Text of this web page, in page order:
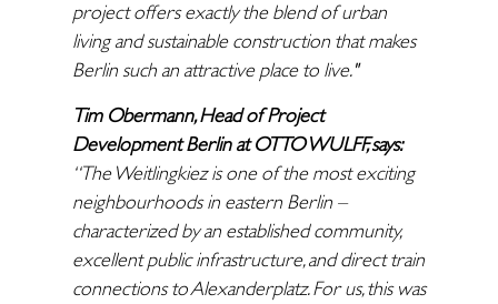
project offers exactly the blend of urban
living and sustainable construction that makes
Berlin such an attractive place to live."
Tim Obermann, Head of Project
Development Berlin at OTTO WULFF, says:
“The Weitlingkiez is one of the most exciting
neighbourhoods in eastern Berlin –
characterized by an established community,
excellent public infrastructure, and direct train
connections to Alexanderplatz. For us, this was